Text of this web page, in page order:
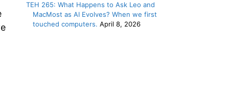
TEH 265: What Happens to Ask Leo and
MacMost as AI Evolves? When we first
touched computers. April 8, 2026